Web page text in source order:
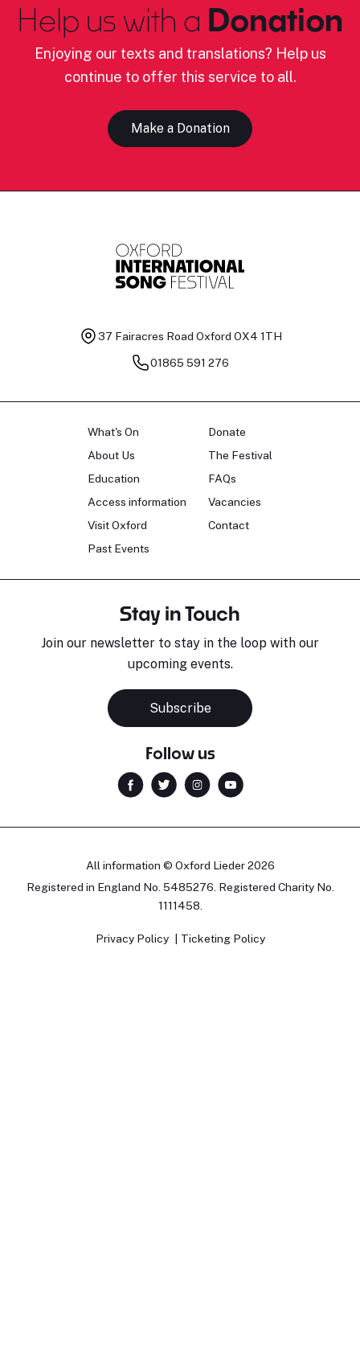
Help us with a Donation
Enjoying our texts and translations? Help us
continue to offer this service to all.
Make a Donation
37 Fairacres Road Oxford OX4 1TH
01865 591 276
What's On
About Us
Education
Access information
Visit Oxford
Past Events
Donate
The Festival
FAQs
Vacancies
Contact
Stay in Touch
Join our newsletter to stay in the loop with our
upcoming events.
Subscribe
Follow us
All information © Oxford Lieder 2026
Registered in England No. 5485276. Registered Charity No.
1111458.
Privacy Policy Ticketing Policy